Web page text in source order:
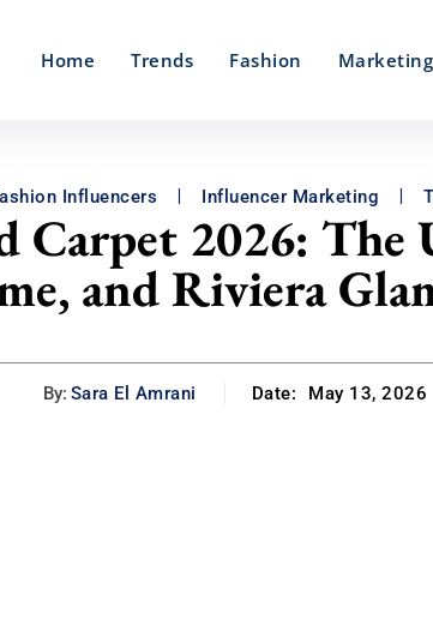
Home Trends Fashion Marketing
Influencers Influencer Marketing
Carpet 2026:
and Riviera
By: Sara El Amrani Date: May 13, 2026